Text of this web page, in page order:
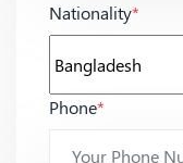
Nationality*
Phone*